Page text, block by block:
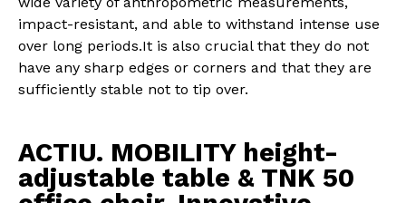
impact-resistant, and able to withstand intense use
over long periods.It is also crucial that they do not
have any sharp edges or corners and that they are
sufficiently stable not to tip over.
ACTIU. MOBILITY height-
adjustable table & TNK 50